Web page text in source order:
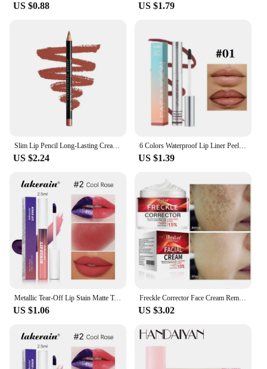
US $0.88 US $1.79
Slim Lip Pencil Long-Lasting Creamy Lip Liner Waterproof Plumping lip Stain Natural Nude Brown Lip Liner Professional Makeup
US $2.24
6 Colors Waterproof Lip Liner Peel Off Tattoo Lip Gloss Long Lasting Matte Lip Tint Black Contour Tear-off Makeup Stain Cosmetic
US $1.39
Metallic Tear-Off Lip Stain Matte Tattoo Dyed Lip Tint Peel-Off Liquid Lipstick Waterproof Lasting No Fading Lip Gloss Cosmetics
US $1.06
Freckle Corrector Face Cream Remove Black Dot Melasma Anti Brown Stain Lighten Pigmentation Moisturize Facial SkinCare Cosmetics
US $3.02